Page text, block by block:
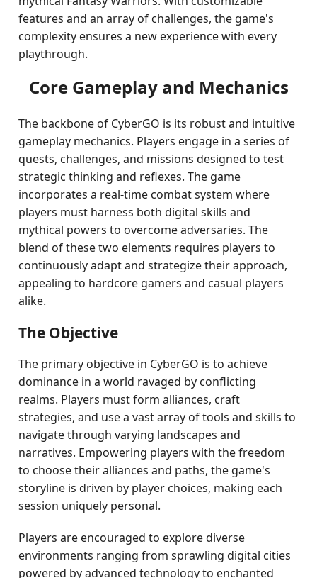
features and an array of challenges, the game's
complexity ensures a new experience with every
playthrough.
Core Gameplay and Mechanics
The backbone of CyberGO is its robust and intuitive
gameplay mechanics. Players engage in a series of
quests, challenges, and missions designed to test
strategic thinking and reflexes. The game
incorporates a real-time combat system where
players must harness both digital skills and
mythical powers to overcome adversaries. The
blend of these two elements requires players to
continuously adapt and strategize their approach,
appealing to hardcore gamers and casual players
alike.
The Objective
The primary objective in CyberGO is to achieve
dominance in a world ravaged by conflicting
realms. Players must form alliances, craft
strategies, and use a vast array of tools and skills to
navigate through varying landscapes and
narratives. Empowering players with the freedom
to choose their alliances and paths, the game's
storyline is driven by player choices, making each
session uniquely personal.
Players are encouraged to explore diverse
environments ranging from sprawling digital cities
powered by advanced technology to enchanted